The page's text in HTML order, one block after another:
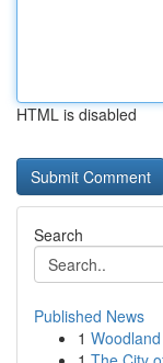
HTML is disabled
Search
Published News
1